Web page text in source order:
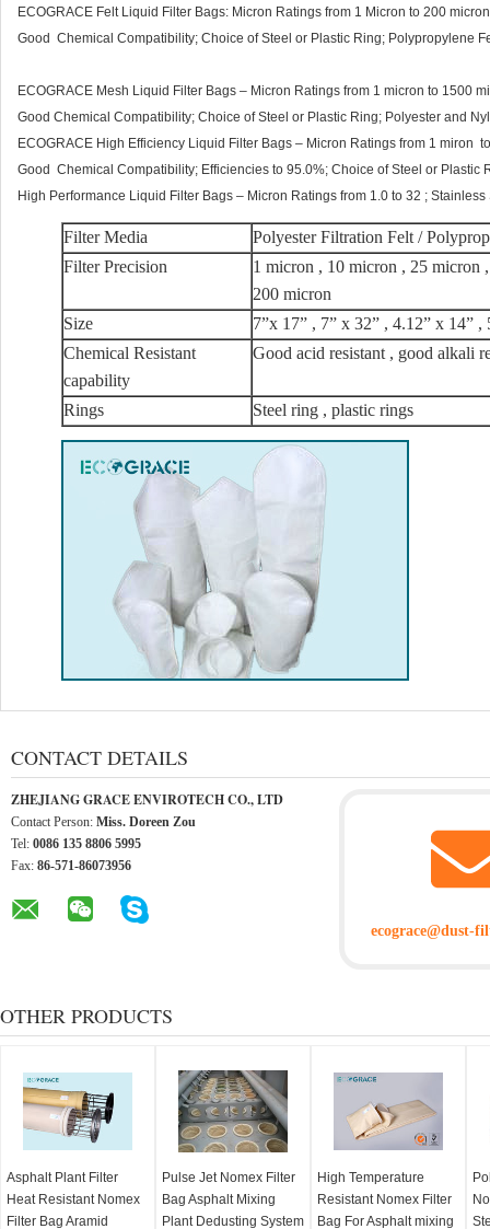
ECOGRACE Felt Liquid Filter Bags: Micron Ratings from 1 Micron to 200
Good Chemical Compatibility; Choice of Steel or Plastic Ring; Polypropylene
ECOGRACE Mesh Liquid Filter Bags – Micron Ratings from 1 micron to 1500
Good Chemical Compatibility; Choice of Steel or Plastic Ring; Polyester and
ECOGRACE High Efficiency Liquid Filter Bags – Micron Ratings from 1 miron
Good Chemical Compatibility; Efficiencies to 95.0%; Choice of Steel or Plastic
High Performance Liquid Filter Bags – Micron Ratings from 1.0 to 32 ;
Filter Media
Polyester Filtration Felt /
Filter Precision
1 micron , 10 micron , 25 micron
200 micron
Size
7”x 17” , 7” x 32” , 4.12” x 14”
Chemical Resistant
capability
Good acid resistant , good alkali
Rings Steel ring , plastic rings
CONTACT DETAILS
ZHEJIANG GRACE ENVIROTECH CO., LTD
Contact Person: Miss. Doreen Zou
Tel: 0086 135 8806 5995
Fax: 86-571-86073956
ecograce@dust-
OTHER PRODUCTS
Asphalt Plant Filter
Heat Resistant Nomex
Filter Bag Aramid
Pulse Jet Nomex Filter
Bag Asphalt Mixing
Plant Dedusting System
High Temperature
Resistant Nomex Filter
Bag For Asphalt mixing